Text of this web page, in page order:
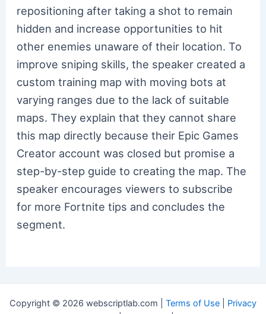
repositioning after taking a shot to remain
hidden and increase opportunities to hit
other enemies unaware of their location. To
improve sniping skills, the speaker created a
custom training map with moving bots at
varying ranges due to the lack of suitable
maps. They explain that they cannot share
this map directly because their Epic Games
Creator account was closed but promise a
step-by-step guide to creating the map. The
speaker encourages viewers to subscribe
for more Fortnite tips and concludes the
segment.
Copyright © 2026 webscriptlab.com | Terms of Use
Privacy